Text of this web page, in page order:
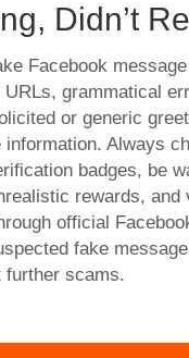
Didn’t
Facebook
URLs, grammatical
or generic
Always
badges, be
rewards, and
official
fake
further scams.